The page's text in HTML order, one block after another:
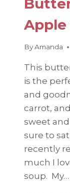
Apple
ByAmanda
This
is the
and
carrot,
sweet
sure to
recently
much I
soup. My…